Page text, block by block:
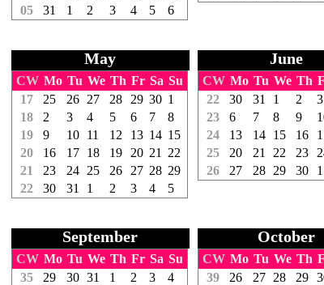
05
31 1 2 3 4 5 6
May
CW Mo Tu We Th Fr Sa Su
17
25 26 27 28 29 30 1
18
2 3 4 5 6 7
8
19
9 10 11 12 13 14 15
20
16 17 18 19 20 21
22
21
23 24 25 26 27 28 29
22
30 31 1 2 3 4 5
June
CW Mo Tu We Th
22
30 31 1 2 3
23
6 7 8 9
24
13 14 15 16
25
20 21 22 23
26
27 28 29 30 1
September
CW Mo Tu We Th Fr Sa Su
35
29 30 31 1 2 3
4
October
CW Mo Tu We Th
39
26 27 28 29